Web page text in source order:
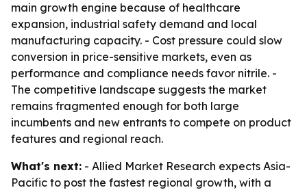
main growth engine because of healthcare
expansion, industrial safety demand and local
manufacturing capacity. - Cost pressure could slow
conversion in price-sensitive markets, even as
performance and compliance needs favor nitrile. -
The competitive landscape suggests the market
remains fragmented enough for both large
incumbents and new entrants to compete on product
features and regional reach.
What's next: - Allied Market Research expects Asia-
Pacific to post the fastest regional growth, with a